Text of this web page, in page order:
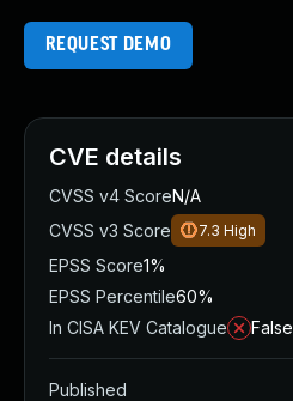
REQUEST DEMO
CVE details
CVSS v4 ScoreN/A
CVSS v3 Score
7.3 High
EPSS Score1%
EPSS Percentile60%
In CISA KEV Catalogue
False
Published